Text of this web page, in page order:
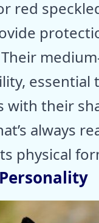
red
with their
always
physical